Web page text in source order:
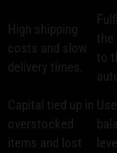
High shipping
costs and slow
delivery times.
to
Capital tied up in
overstocked
items and lost